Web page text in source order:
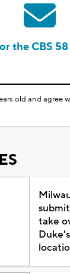
the CBS
old and agree
take